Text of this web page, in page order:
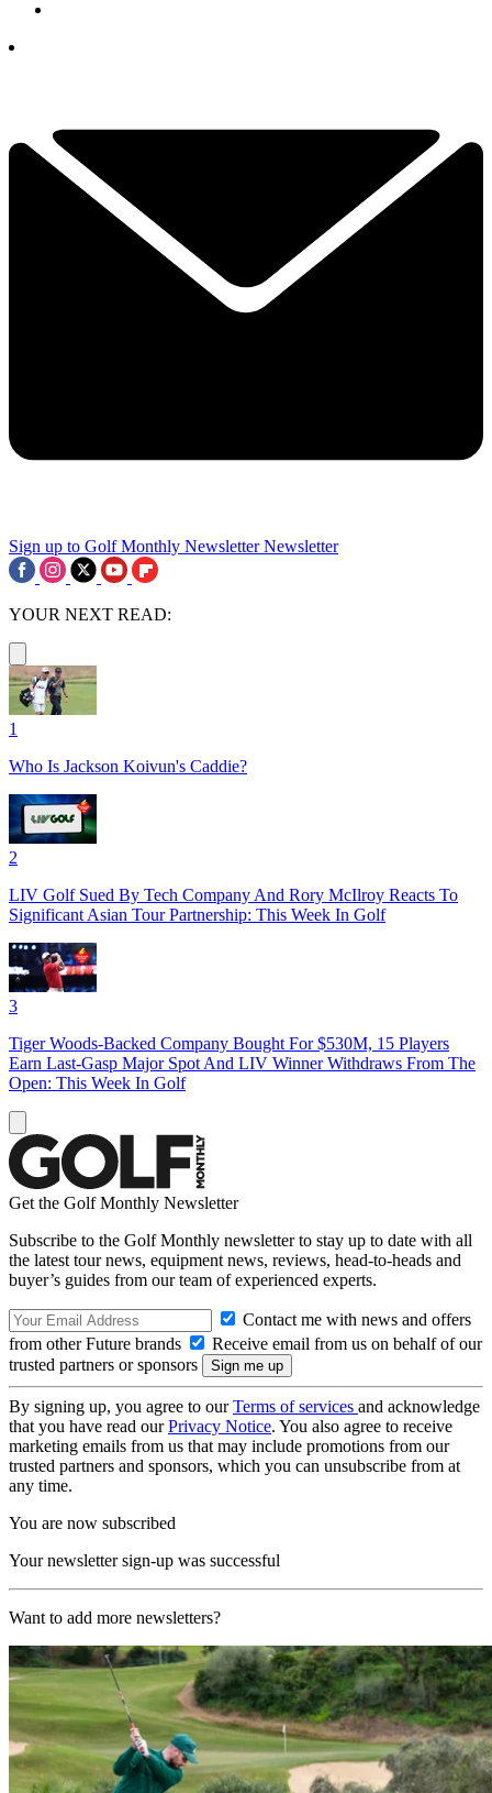
Sign up to Golf Monthly Newsletter Newsletter
YOUR NEXT READ:
1
Who Is Jackson Koivun's Caddie?
2
LIV Golf Sued By Tech Company And Rory McIlroy Reacts To
Significant Asian Tour Partnership: This Week In Golf
3
Tiger Woods-Backed Company Bought For $530M, 15 Players
Earn Last-Gasp Major Spot And LIV Winner Withdraws From The
Open: This Week In Golf
Get the Golf Monthly Newsletter
Subscribe to the Golf Monthly newsletter to stay up to date with all
the latest tour news, equipment news, reviews, head-to-heads and
buyer’s guides from our team of experienced experts.
Contact me with news and offers
from other Future brands
Receive email from us on behalf of our
trusted partners or sponsors
By signing up, you agree to ourTerms of services and acknowledge
that you have read ourPrivacy Notice. You also agree to receive
marketing emails from us that may include promotions from our
trusted partners and sponsors, which you can unsubscribe from at
any time.
You are now subscribed
Your newsletter sign-up was successful
Want to add more newsletters?